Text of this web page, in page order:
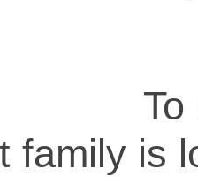
To
family is